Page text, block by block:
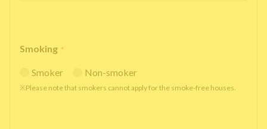
Smoking *
Smoker Non-smoker
※Please note that smokers cannot apply for the smoke-free houses.